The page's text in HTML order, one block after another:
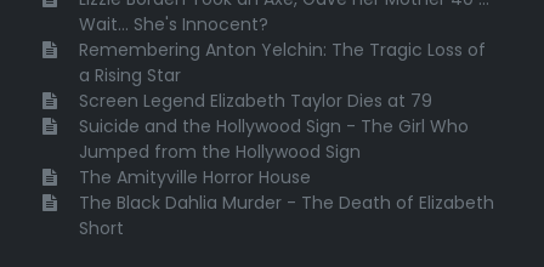
Wait... She's Innocent?
Remembering Anton Yelchin: The Tragic Loss of
a Rising Star
Screen Legend Elizabeth Taylor Dies at 79
Suicide and the Hollywood Sign - The Girl Who
Jumped from the Hollywood Sign
The Amityville Horror House
The Black Dahlia Murder - The Death of Elizabeth
Short